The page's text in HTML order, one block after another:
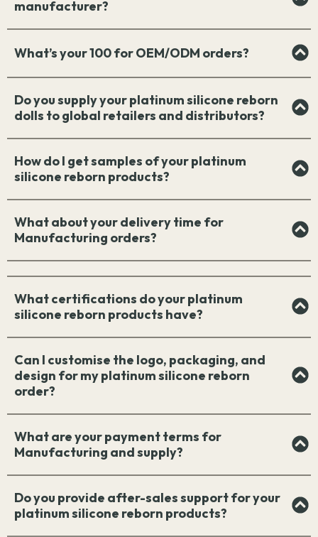
manufacturer?
What’s your 100 for OEM/ODM orders?
Do you supply your platinum silicone reborn
dolls to global retailers and distributors?
How do I get samples of your platinum
silicone reborn products?
What about your delivery time for
Manufacturing orders?
What certifications do your platinum
silicone reborn products have?
Can I customise the logo, packaging, and
design for my platinum silicone reborn
order?
What are your payment terms for
Manufacturing and supply?
Do you provide after-sales support for your
platinum silicone reborn products?